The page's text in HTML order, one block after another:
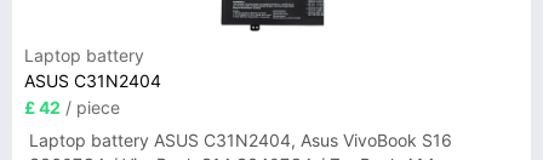
Laptop battery
ASUS C31N2404
£ 42 / piece
Laptop battery ASUS C31N2404, Asus VivoBook S16